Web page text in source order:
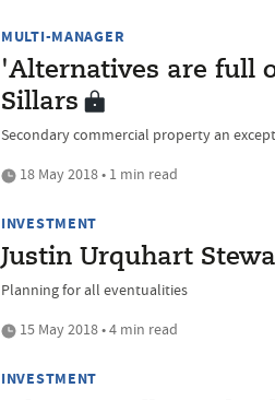
MULTI-MANAGER
'Alternatives are full
Sillars
Secondary commercial property an
18 May 2018 • 1 min read
INVESTMENT
Justin Urquhart
Planning for all eventualities
15 May 2018 • 4 min read
INVESTMENT